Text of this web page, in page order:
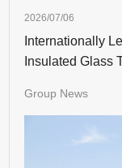
2026/07/06
Internationally
Insulated Glass
Group News